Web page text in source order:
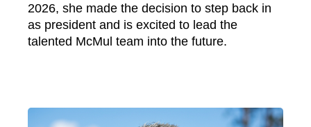
2026, she made the decision to step back in
as president and is excited to lead the
talented McMul team into the future.